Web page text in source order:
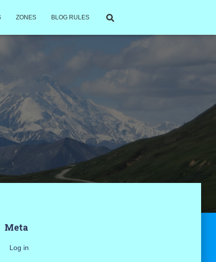
ZONES BLOG RULES
Meta
Log in